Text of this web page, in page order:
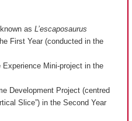
as L’escaposaurus
First Year (conducted in the
Mini-project in the
Development Project (centred
Slice”) in the Second Year